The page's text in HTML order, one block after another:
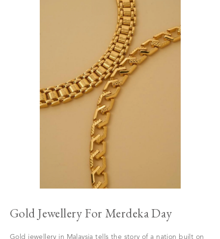
Gold Jewellery For Merdeka Day
Gold jewellery in Malaysia tells the story of a nation built on